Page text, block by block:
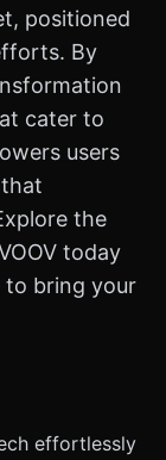
positioned
By
cater to
users
the
today
to bring your
effortlessly